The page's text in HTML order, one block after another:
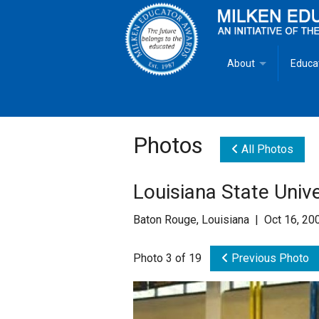
About
Goals
Photos All Photos
Louisiana State
Baton Rouge, Louisiana | Oct 16,
Photo 3 of 19 Previous Photo